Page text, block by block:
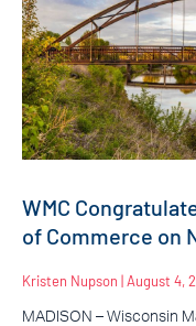
WMC
of Commerce on
Kristen Nupson August 4,
MADISON – Wisconsin